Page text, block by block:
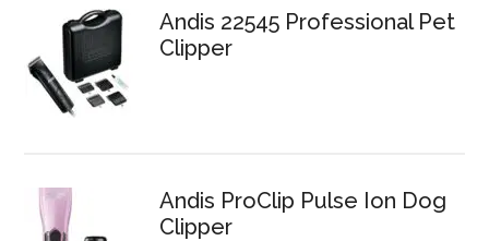
Andis 22545 Professional Pet
Clipper
Andis ProClip Pulse Ion Dog
Clipper